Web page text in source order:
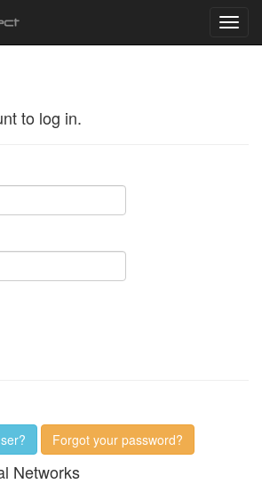
to log in.
Forgot your password?
Networks